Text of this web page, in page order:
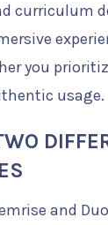
curriculum
you
usage.
and